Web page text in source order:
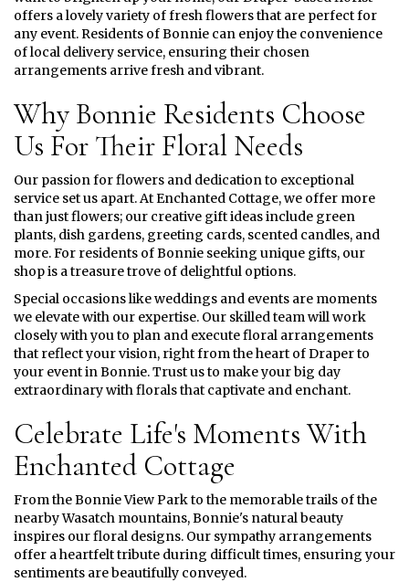
offers a lovely variety of fresh flowers that are perfect for
any event. Residents of Bonnie can enjoy the convenience
of local delivery service, ensuring their chosen
arrangements arrive fresh and vibrant.
Why Bonnie Residents Choose
Us For Their Floral Needs
Our passion for flowers and dedication to exceptional
service set us apart. At Enchanted Cottage, we offer more
than just flowers; our creative gift ideas include green
plants, dish gardens, greeting cards, scented candles, and
more. For residents of Bonnie seeking unique gifts, our
shop is a treasure trove of delightful options.
Special occasions like weddings and events are moments
we elevate with our expertise. Our skilled team will work
closely with you to plan and execute floral arrangements
that reflect your vision, right from the heart of Draper to
your event in Bonnie. Trust us to make your big day
extraordinary with florals that captivate and enchant.
Celebrate Life's Moments With
Enchanted Cottage
From the Bonnie View Park to the memorable trails of the
nearby Wasatch mountains, Bonnie's natural beauty
inspires our floral designs. Our sympathy arrangements
offer a heartfelt tribute during difficult times, ensuring your
sentiments are beautifully conveyed.